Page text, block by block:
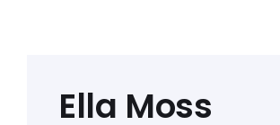
Ella Moss
navigation